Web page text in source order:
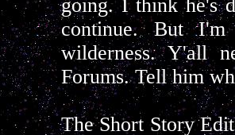
going. I think he's
continue. But
wilderness. Y'all
Forums. Tell him
The Short Story